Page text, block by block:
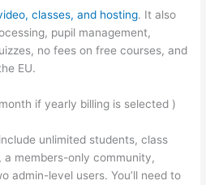
classes, and hosting. It also
pupil management,
no fees on free courses, and
EU.
if yearly billing is selected )
unlimited students, class
members-only community,
admin-level users. You’ll need to